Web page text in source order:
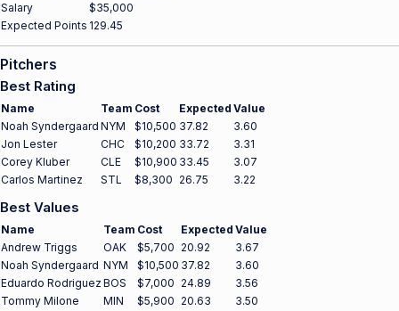
Salary
$35,000
Expected Points 129.45
Pitchers
Best Rating
Name Team Cost Expected Value
Noah Syndergaard NYM $10,500 37.82
3.60
Jon Lester
CHC $10,200 33.72
3.31
Corey Kluber
CLE $10,900 33.45
3.07
Carlos Martinez
STL $8,300 26.75 3.22
Best Values
Name Team Cost Expected Value
Andrew Triggs
OAK $5,700 20.92
3.67
Noah Syndergaard NYM $10,500 37.82
3.60
Eduardo Rodriguez BOS $7,000 24.89
3.56
Tommy Milone
MIN $5,900 20.63 3.50